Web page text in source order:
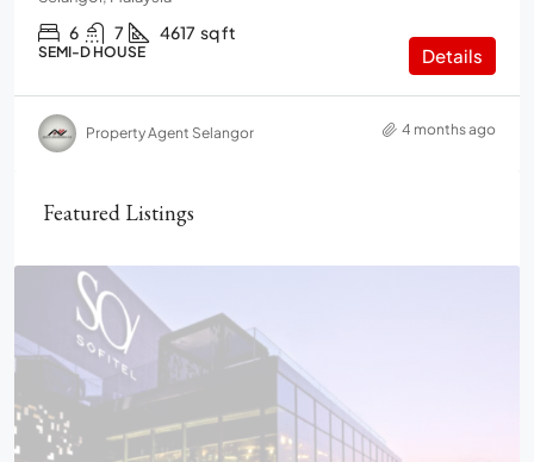
6 7 4617 sq ft
SEMI-D HOUSE Details
Property Agent Selangor 4 months ago
Featured Listings